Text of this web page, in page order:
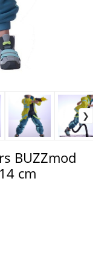
BUZZmod
cm